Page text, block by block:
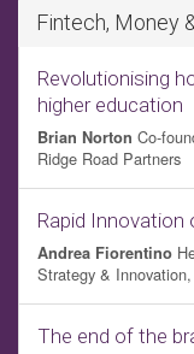
Fintech, Money
Revolutionising
higher education
Brian Norton Co-
Ridge Road Partners
Rapid
Andrea Fiorentino
Strategy &
The end of the